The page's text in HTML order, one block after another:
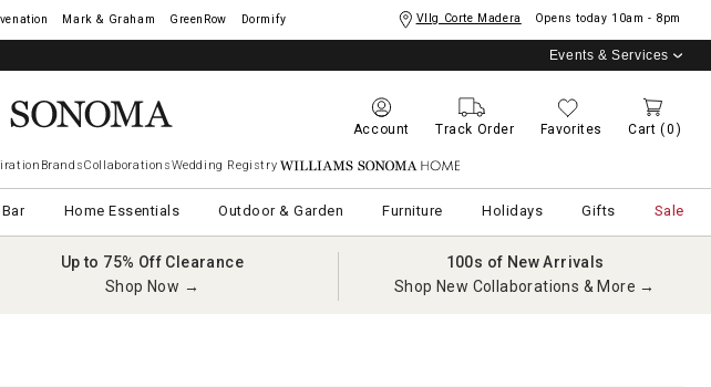
Mark & Graham GreenRow Dormify Vllg Corte Madera Opens today 10am - 8pm
Events & Services
Account Track Order Favorites Cart (0)
BrandsCollaborationsWedding Registry Williams Sonoma Home
Home Essentials Outdoor & Garden Furniture Holidays Gifts Sale
Up to 75% Off Clearance
Shop Now →
100s of New Arrivals
Shop New Collaborations & More →